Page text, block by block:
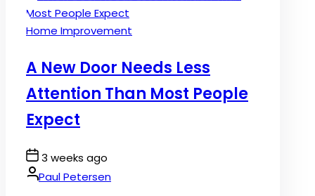
Posted
Home Improvement
A New Door Needs Less
Attention Than Most People
Expect
Post
Date
3 weeks ago
By:Paul Petersen